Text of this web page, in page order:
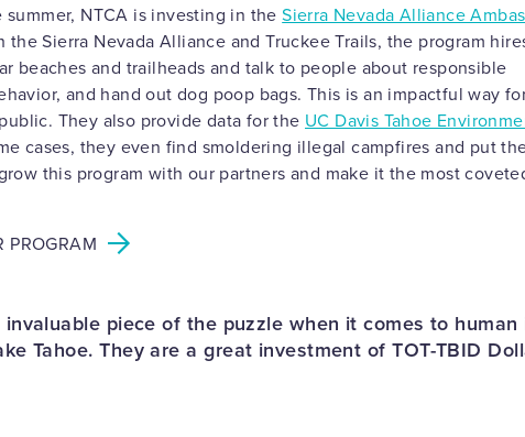
NTCA is investing in theSierra Nevada Alliance
the Sierra Nevada Alliance and Truckee Trails, the program
beaches and trailheads and talk to people about responsible
and hand out dog poop bags. This is an impactful way
They also provide data for the UC Davis Tahoe
cases, they even find smoldering illegal campfires and put
this program with our partners and make it the most
PROGRAM
piece of the puzzle when it comes to human
Tahoe. They are a great investment of TOT-TBID